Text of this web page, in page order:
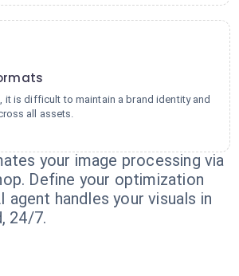
it is difficult to maintain a brand identity and
all assets.
your image processing via
Define your optimization
agent handles your visuals in
24/7.